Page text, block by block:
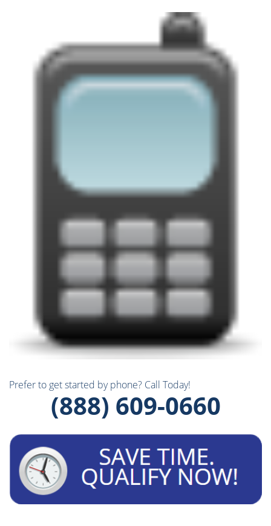
Prefer to get started by phone? Call Today!
(888) 609-0660